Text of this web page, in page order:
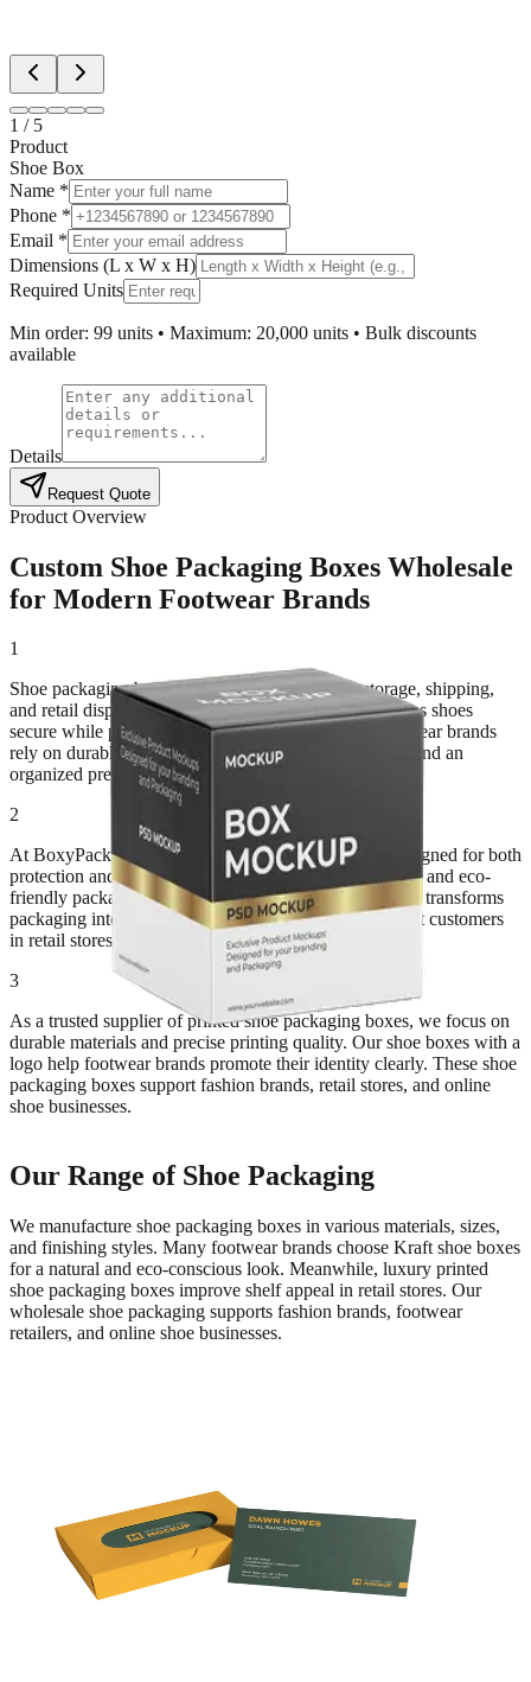
1 / 5
Product
Shoe Box
Name *
Phone *
Email *
Dimensions (L x W x H)
Required Units
Min order: 99 units • Maximum: 20,000 units • Bulk discounts
available
Details
Request Quote
Product Overview
Custom Shoe Packaging Boxes Wholesale
for Modern Footwear Brands
1
Shoe packaging boxes protect footwear during storage, shipping,
and retail display. Strong paperboard construction keeps shoes
secure while preventing dust and damage. Many footwear brands
rely on durable packaging to maintain product quality and an
organized presentation in stores.
2
At BoxyPack, we manufacture custom shoe boxes designed for both
protection and branding. Kraft materials create a simple and eco-
friendly packaging style. Meanwhile, premium printing transforms
packaging into luxury shoe packaging boxes that attract customers
in retail stores.
3
As a trusted supplier of printed shoe packaging boxes, we focus on
durable materials and precise printing quality. Our shoe boxes with a
logo help footwear brands promote their identity clearly. These shoe
packaging boxes support fashion brands, retail stores, and online
shoe businesses.
Our Range of Shoe Packaging
We manufacture shoe packaging boxes in various materials, sizes,
and finishing styles. Many footwear brands choose Kraft shoe boxes
for a natural and eco-conscious look. Meanwhile, luxury printed
shoe packaging boxes improve shelf appeal in retail stores. Our
wholesale shoe packaging supports fashion brands, footwear
retailers, and online shoe businesses.